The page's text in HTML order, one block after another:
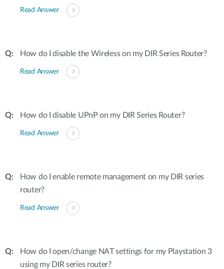
Read Answer
How do I disable the Wireless on my DIR Series Router?
Read Answer
How do I disable UPnP on my DIR Series Router?
Read Answer
How do I enable remote management on my DIR series
router?
Read Answer
How do I open/change NAT settings for my Playstation 3
using my DIR series router?